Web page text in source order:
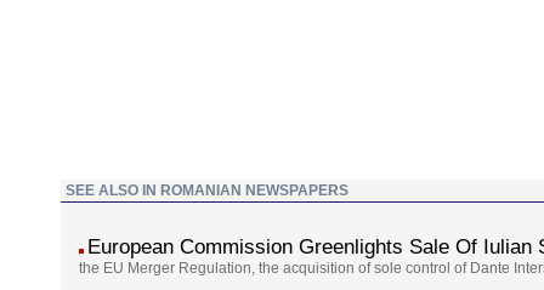
SEE ALSO IN ROMANIAN NEWSPAPERS
European Commission Greenlights Sale Of Iulian
the EU Merger Regulation, the acquisition of sole control of Dante